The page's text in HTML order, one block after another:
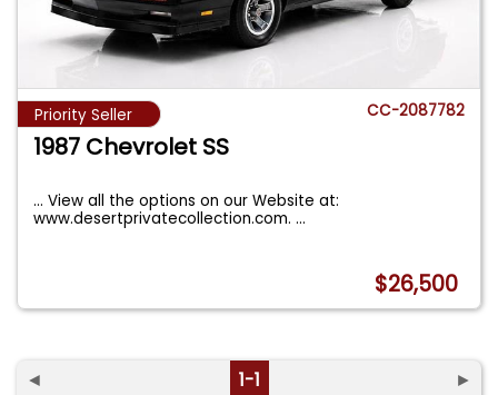
Priority Seller CC-2087782
1987 Chevrolet SS
... View all the options on our Website at:
www.desertprivatecollection.com....
$26,500
◄ 1-1 ►